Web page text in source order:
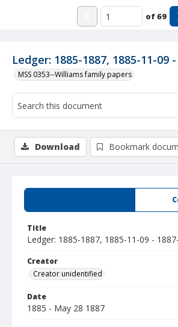
Ledger: 1885-1887, 1885-11-09
MSS 0353--Williams family papers
of69
Title
Ledger: 1885-1887, 1885-11-09 -
Creator
Creator unidentified
Date
1885 - May 28 1887
Download Bookmark